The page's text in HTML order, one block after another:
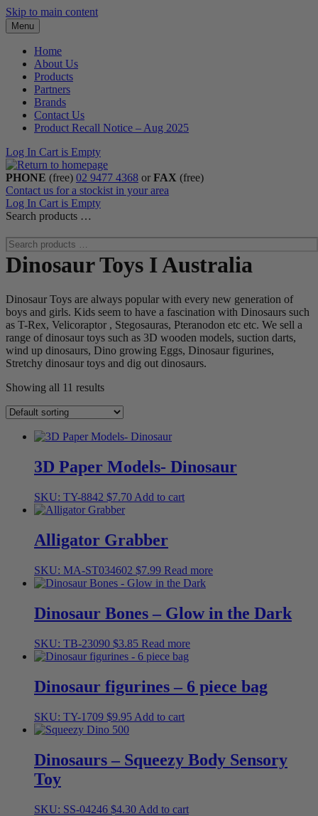
Skip to main content
Menu
Home
About Us
Products
Partners
Brands
Contact Us
Product Recall Notice – Aug 2025
Log In Cart is Empty
PHONE (free) 02 9477 4368 or FAX (free)
Contact us for a stockist in your area
Log In Cart is Empty
Search products …
Dinosaur Toys I Australia
Dinosaur Toys are always popular with every new generation of
boys and girls. Kids seem to have a fascination with Dinosaurs such
as T-Rex, Velicoraptor , Stegosauras, Pteranodon etc etc. We sell a
range of dinosaur toys such as 3D wooden models, suction darts,
wind up dinosaurs, Dino growing Eggs, Dinosaur figurines,
Stretchy dinosaur toys and dig out dinosaurs.
Showing all 11 results
3D Paper Models- Dinosaur
SKU: TY-8842 $7.70 Add to cart
Alligator Grabber
SKU: MA-ST034602 $7.99 Read more
Dinosaur Bones – Glow in the Dark
SKU: TB-23090 $3.85 Read more
Dinosaur figurines – 6 piece bag
SKU: TY-1709 $9.95 Add to cart
Dinosaurs – Squeezy Body Sensory
Toy
SKU: SS-04246 $4.30 Add to cart